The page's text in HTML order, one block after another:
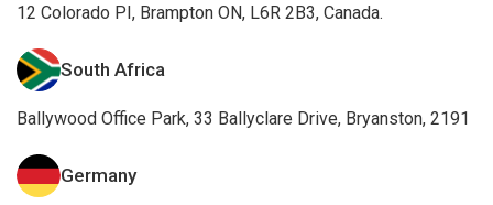
12 Colorado PI, Brampton ON, L6R 2B3, Canada.
South Africa
Ballywood Office Park, 33 Ballyclare Drive, Bryanston, 2191
Germany